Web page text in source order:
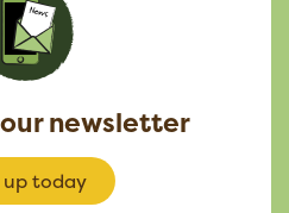
newsletter
up today